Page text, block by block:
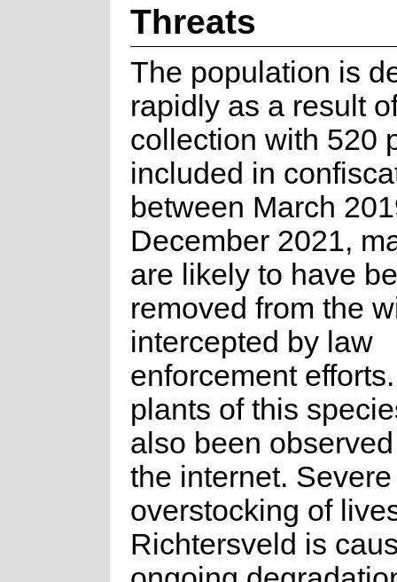
Threats
The population is
rapidly as a result
collection with 520
included in
between March
December 2021,
are likely to have
removed from the
intercepted by law
enforcement
plants of this
also been
the internet. Severe
overstocking of
Richtersveld is